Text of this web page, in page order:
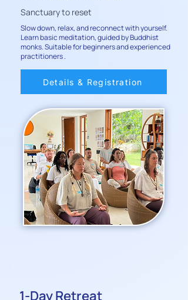
Sanctuary to reset
Slow down, relax, and reconnect with yourself.
Learn basic meditation, guided by Buddhist
monks. Suitable for beginners and experienced
practitioners .
Details & Registration
1-Day Retreat